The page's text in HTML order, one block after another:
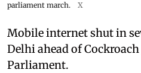
parliament march.
X
Mobile internet shut in
Delhi ahead of
Parliament.